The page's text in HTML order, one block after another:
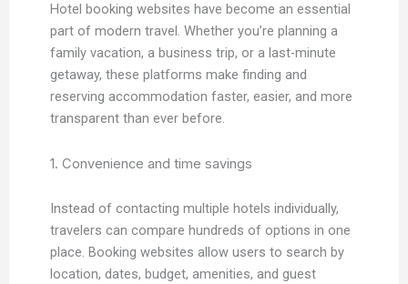
Hotel booking websites have become an essential
part of modern travel. Whether you’re planning a
family vacation, a business trip, or a last-minute
getaway, these platforms make finding and
reserving accommodation faster, easier, and more
transparent than ever before.
1. Convenience and time savings
Instead of contacting multiple hotels individually,
travelers can compare hundreds of options in one
place. Booking websites allow users to search by
location, dates, budget, amenities, and guest